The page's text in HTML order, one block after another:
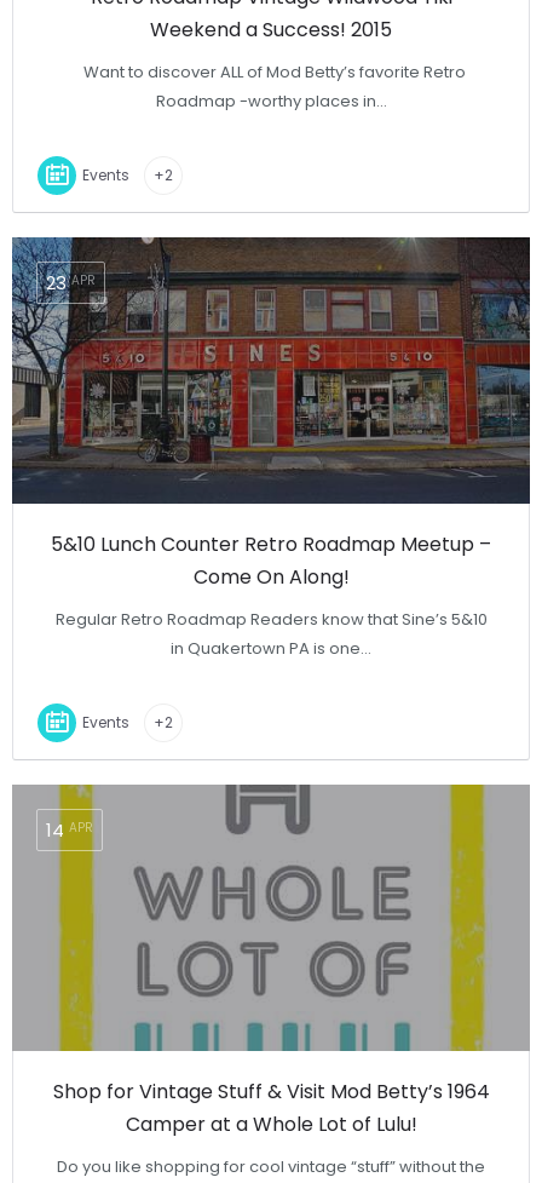
Weekend a Success! 2015
Want to discover ALL of Mod Betty’s favorite Retro
Roadmap -worthy places in…
Events +2
APR
23
5&10 Lunch Counter Retro Roadmap Meetup –
Come On Along!
Regular Retro Roadmap Readers know that Sine’s 5&10
in Quakertown PA is one…
Events +2
APR
14
Shop for Vintage Stuff & Visit Mod Betty’s 1964
Camper at a Whole Lot of Lulu!
Do you like shopping for cool vintage “stuff” without the